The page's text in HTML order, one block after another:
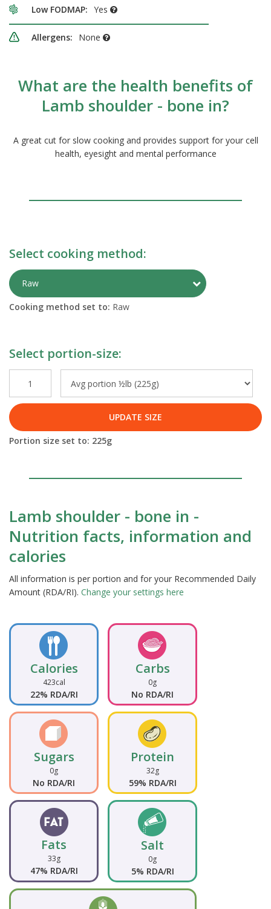
Low FODMAP: Yes
Allergens: None
What are the health benefits of
Lamb shoulder - bone in?
A great cut for slow cooking and provides support for your cell
health, eyesight and mental performance
Select cooking method:
Raw Toggle
Cooking method set to: Raw
Select portion-size:
UPDATE SIZE
Portion size set to: 225g
Lamb shoulder - bone in -
Nutrition facts, information and
calories
All information is per portion and for your Recommended Daily
Amount (RDA/RI). Change your settings here
Calories
423cal
22% RDA/RI
Carbs
0g
No RDA/RI
Sugars
0g
No RDA/RI
Protein
32g
59% RDA/RI
Fats
33g
47% RDA/RI
Salt
0g
5% RDA/RI